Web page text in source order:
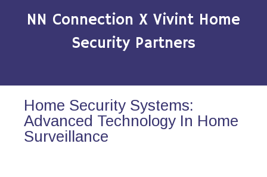
NN Connection X Vivint Home
Security Partners
Home Security Systems:
Advanced Technology In Home
Surveillance